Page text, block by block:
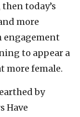
today’s
more
engagement
to appear a
more female.
by
Have